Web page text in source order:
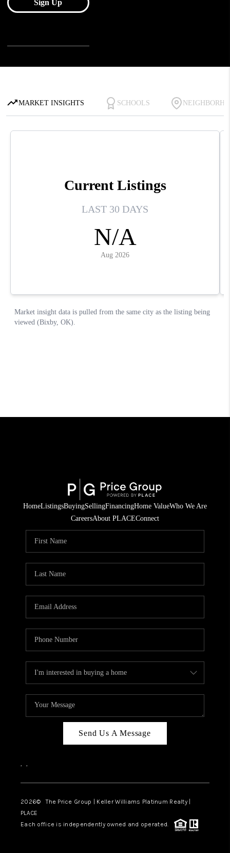
HomeListingsBuyingSellingFinancingHome ValueWho We Are
CareersAbout PLACEConnect
Send Us A Message
, ,
2026© The Price Group | Keller Williams Platinum Realty |
PLACE
Each office is independently owned and operated.